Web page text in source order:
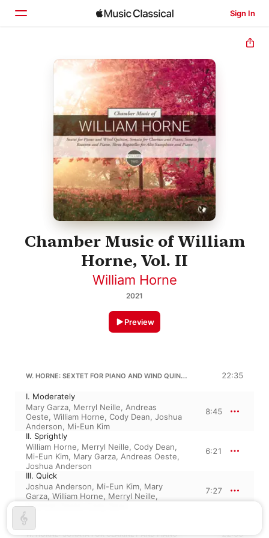
Sign In
Home
Search
Chamber Music of William
Horne, Vol. II
William Horne
2021
Preview
W. HORNE: SEXTET FOR PIANO AND WIND QUINTET 22:35
I. Moderately
Mary Garza, Merryl Neille, Andreas
Oeste, William Horne, Cody Dean, Joshua
Anderson, Mi-Eun Kim
8:45
II. Sprightly
William Horne, Merryl Neille, Cody Dean,
Mi-Eun Kim, Mary Garza, Andreas Oeste,
Joshua Anderson
6:21
III. Quick
Joshua Anderson, Mi-Eun Kim, Mary
Garza, William Horne, Merryl Neille,
Andreas Oeste
7:27
W. HORNE: SONATA FOR CLARINET AND PIANO 22:33